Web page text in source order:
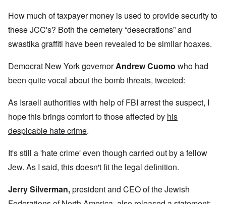
How much of taxpayer money is used to provide security to
these JCC's? Both the cemetery “desecrations” and
swastika graffiti have been revealed to be similar hoaxes.
Democrat New York governorAndrew Cuomo who had
been quite vocal about the bomb threats, tweeted:
As Israeli authorities with help of FBI arrest the suspect, I
hope this brings comfort to those affected by his
despicable hate crime.
It's still a 'hate crime' even though carried out by a fellow
Jew. As I said, this doesn't fit the legal definition.
Jerry Silverman,president and CEO of the Jewish